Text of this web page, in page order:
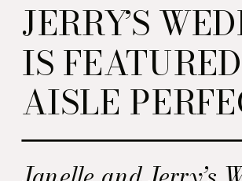
JERRY’S
IS
AISLE